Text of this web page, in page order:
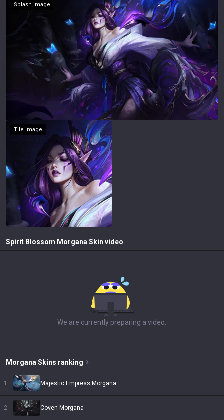
Splash image
Tile image
Spirit Blossom Morgana Skin video
We are currently preparing a video.
Morgana Skins ranking
1 Majestic Empress Morgana
2 Coven Morgana